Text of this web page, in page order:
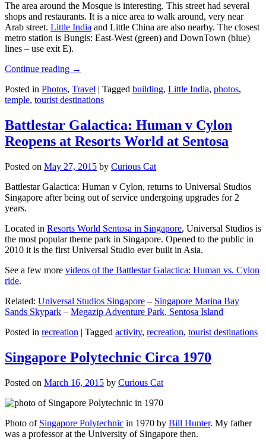
The area around the Mosque is interesting. This street had several
shops and restaurants. It is a nice area to walk around, very near
Arab street. Little India and Little China are also nearby. The closest
metro station is Bungis: East-West (green) and DownTown (blue)
lines – use exit E).
Continue reading →
Posted in Photos, Travel | Tagged building, Little India, photos,
temple, tourist destinations
Battlestar Galactica: Human v Cylon
Reopens at Resorts World at Sentosa
Posted on May 27, 2015 by Curious Cat
Battlestar Galactica: Human v Cylon, returns to Universal Studios
Singapore after being out of service undergoing upgrades for 2
years.
Located in Resorts World Sentosa in Singapore, Universal Studios is
the most popular theme park in Singapore. Opened to the public in
2010 it is the first Universal Studio ever built in Asia.
See a few more videos of the Battlestar Galactica: Human vs. Cylon
ride.
Related: Universal Studios Singapore – Singapore Marina Bay
Sands Skypark – Megazip Adventure Park, Sentosa Island
Posted in recreation | Tagged activity, recreation, tourist destinations
Singapore Polytechnic Circa 1970
Posted on March 16, 2015 by Curious Cat
Photo of Singapore Polytechnic in 1970 by Bill Hunter. My father
was a professor at the University of Singapore then.